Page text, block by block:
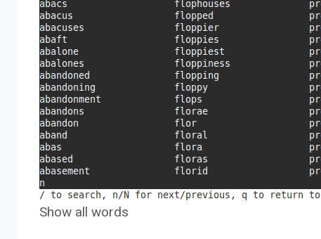
Show all words